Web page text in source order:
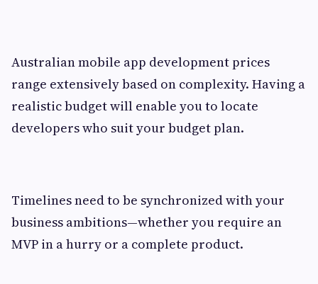
Australian mobile app development prices
range extensively based on complexity. Having a
realistic budget will enable you to locate
developers who suit your budget plan.
Timelines need to be synchronized with your
business ambitions—whether you require an
MVP in a hurry or a complete product.